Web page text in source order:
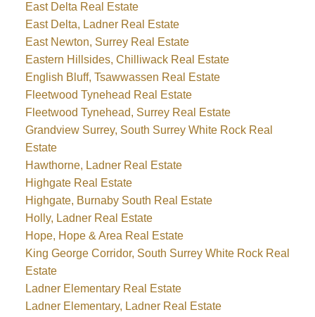
East Delta Real Estate
East Delta, Ladner Real Estate
East Newton, Surrey Real Estate
Eastern Hillsides, Chilliwack Real Estate
English Bluff, Tsawwassen Real Estate
Fleetwood Tynehead Real Estate
Fleetwood Tynehead, Surrey Real Estate
Grandview Surrey, South Surrey White Rock Real
Estate
Hawthorne, Ladner Real Estate
Highgate Real Estate
Highgate, Burnaby South Real Estate
Holly, Ladner Real Estate
Hope, Hope & Area Real Estate
King George Corridor, South Surrey White Rock Real
Estate
Ladner Elementary Real Estate
Ladner Elementary, Ladner Real Estate